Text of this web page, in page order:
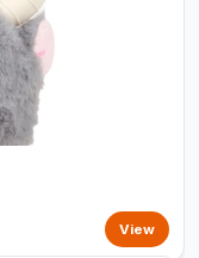
View